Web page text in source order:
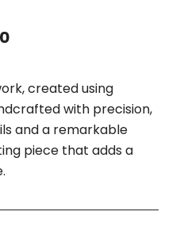
created using
with precision,
and a remarkable
piece that adds a